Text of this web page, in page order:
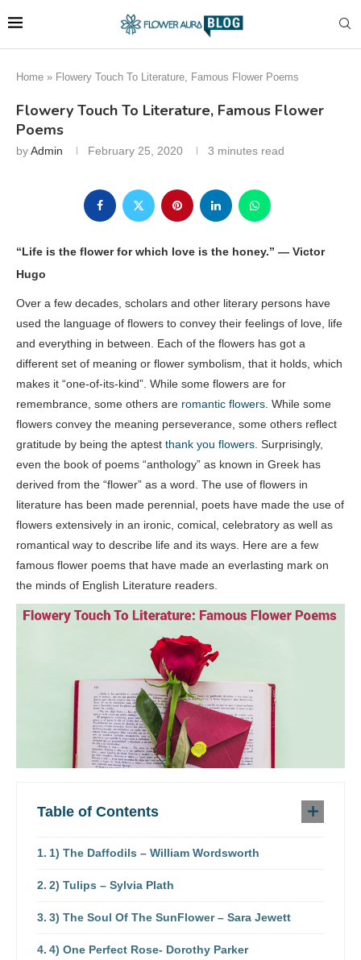
Home » Flowery Touch To Literature, Famous Flower Poems
Flowery Touch To Literature, Famous Flower
Poems
byAdmin February 25, 2020 3 minutes read
“Life is the flower for which love is the honey.” — Victor
Hugo
Over a few decades, scholars and other literary persons have
used the language of flowers to convey their feelings of love, life
and everything in between. Each of the flowers has got a
different set of meaning or flower symbolism, that it holds, which
makes it “one-of-its-kind”. While some flowers are for
remembrance, some others are romantic flowers . While some
flowers convey the meaning perseverance, some others reflect
gratitude by being the aptest thank you flowers . Surprisingly,
even the book of poems “anthology” as known in Greek has
derived from the “flower” as a word. The use of flowers in
literature has been made perennial, poets have made the use of
flowers extensively in an ironic, comical, celebratory as well as
romantical way to describe life and its ways. Here are a few
famous flower poems that have made an everlasting mark on
the minds of English Literature readers.
Table of Contents
1) The Daffodils – William Wordsworth
2) Tulips – Sylvia Plath
3) The Soul Of The SunFlower – Sara Jewett
4) One Perfect Rose- Dorothy Parker